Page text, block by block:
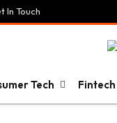
In Touch
Tech Fintech